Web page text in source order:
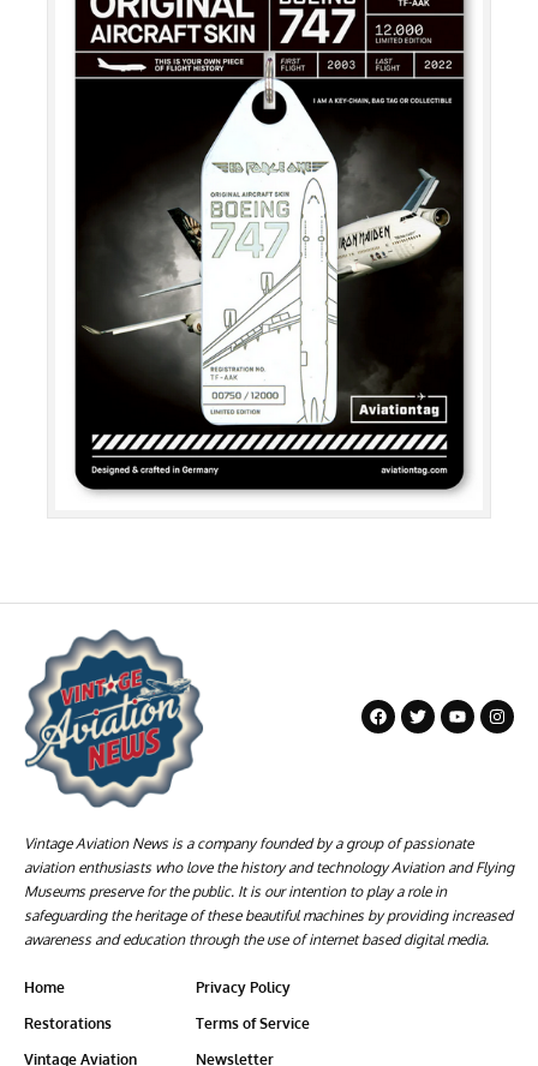
Vintage Aviation News is a company founded by a group of passionate
aviation enthusiasts who love the history and technology Aviation and Flying
Museums preserve for the public. It is our intention to play a role in
safeguarding the heritage of these beautiful machines by providing increased
awareness and education through the use of internet based digital media.
Home
Restorations
Vintage Aviation
Privacy Policy
Terms of Service
Newsletter